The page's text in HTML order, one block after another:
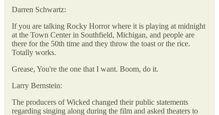
Darren Schwartz:
If you are talking Rocky Horror where it is playing at midnight
at the Town Center in Southfield, Michigan, and people are
there for the 50th time and they throw the toast or the rice.
Totally works.
Grease, You're the one that I want. Boom, do it.
Larry Bernstein:
The producers of Wicked changed their public statements
regarding singing along during the film and asked theaters to